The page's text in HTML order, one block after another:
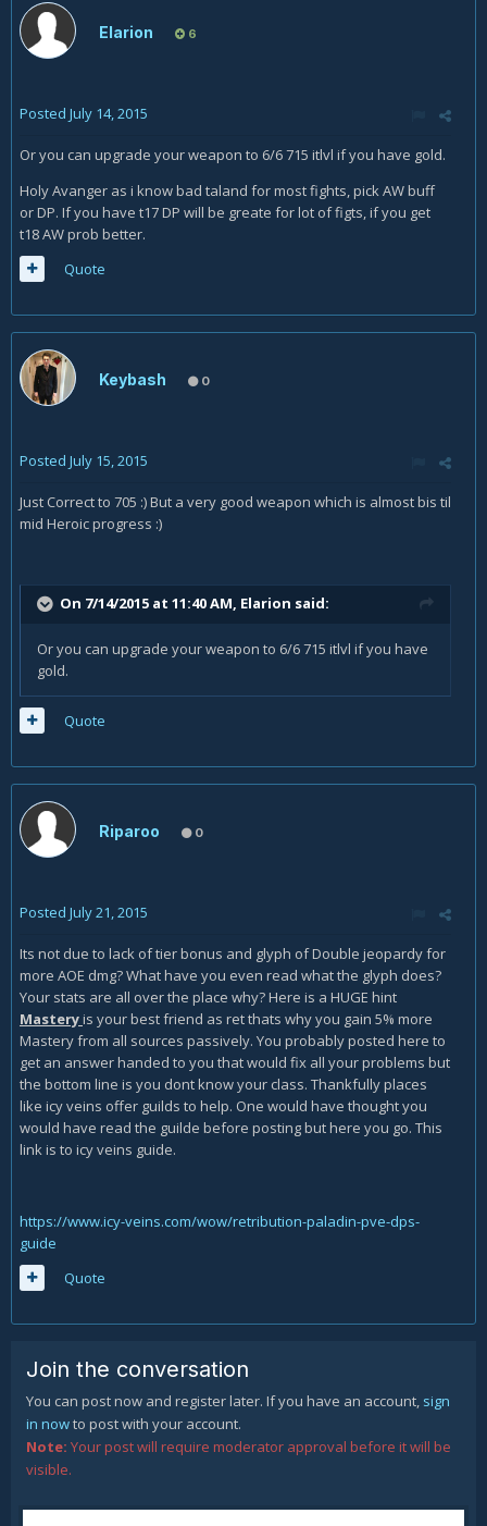
Elarion 6
Posted July 14, 2015
Or you can upgrade your weapon to 6/6 715 itlvl if you have gold.
Holy Avanger as i know bad taland for most fights, pick AW buff
or DP. If you have t17 DP will be greate for lot of figts, if you get
t18 AW prob better.
Quote
Keybash 0
Posted July 15, 2015
Just Correct to 705 :) But a very good weapon which is almost bis til
mid Heroic progress :)
On 7/14/2015 at 11:40 AM, Elarion said:
Or you can upgrade your weapon to 6/6 715 itlvl if you have
gold.
Quote
Riparoo 0
Posted July 21, 2015
Its not due to lack of tier bonus and glyph of Double jeopardy for
more AOE dmg? What have you even read what the glyph does?
Your stats are all over the place why? Here is a HUGE hint
Masteryis your best friend as ret thats why you gain 5% more
Mastery from all sources passively. You probably posted here to
get an answer handed to you that would fix all your problems but
the bottom line is you dont know your class. Thankfully places
like icy veins offer guilds to help. One would have thought you
would have read the guilde before posting but here you go. This
link is to icy veins guide.
https://www.icy-veins.com/wow/retribution-paladin-pve-dps-
guide
Quote
Join the conversation
You can post now and register later. If you have an account, sign
in nowto post with your account.
Note: Your post will require moderator approval before it will be
visible.